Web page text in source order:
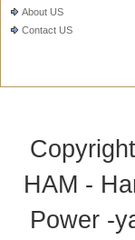
About US
Contact US
HAM -
Power -